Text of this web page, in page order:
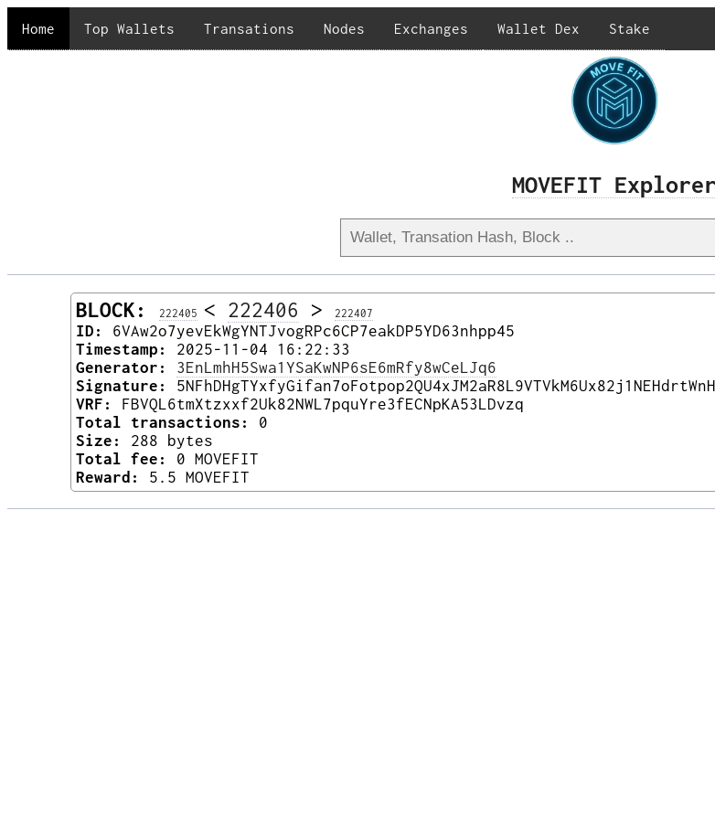
Home Top Wallets Transations Nodes Exchanges Wallet Dex Stake
MOVEFIT Explorer
BLOCK: 222405 < 222406 > 222407
ID:
6VAw2o7yevEkWgYNTJvogRPc6CP7eakDP5YD63nhpp45
Timestamp:
2025-11-04 16:22:33
Generator:
3EnLmhH5Swa1YSaKwNP6sE6mRfy8wCeLJq6
Signature:
VRF:
FBVQL6tmXtzxxf2Uk82NWL7pquYre3fECNpKA53LDvzq
Total transactions:
0
Size:
288 bytes
Total fee:
0 MOVEFIT
Reward:
5.5 MOVEFIT